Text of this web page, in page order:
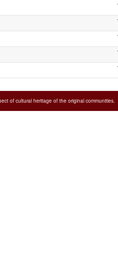
of cultural heritage of the original communities.